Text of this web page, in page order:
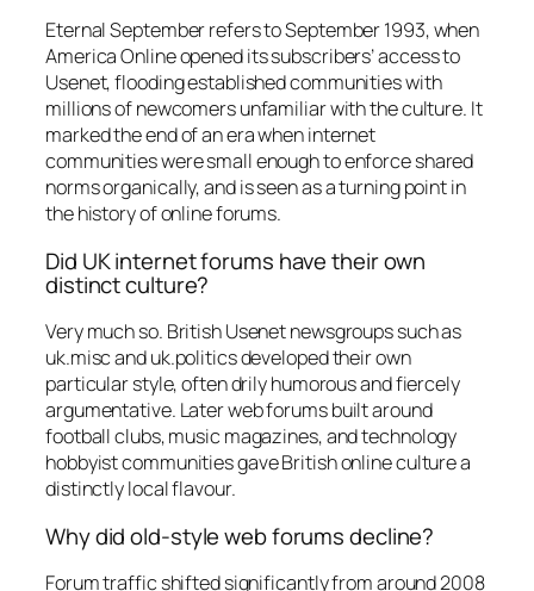
Eternal September refers to September 1993, when
America Online opened its subscribers’ access to
Usenet, flooding established communities with
millions of newcomers unfamiliar with the culture. It
marked the end of an era when internet
communities were small enough to enforce shared
norms organically, and is seen as a turning point in
the history of online forums.
Did UK internet forums have their own
distinct culture?
Very much so. British Usenet newsgroups such as
uk.misc and uk.politics developed their own
particular style, often drily humorous and fiercely
argumentative. Later web forums built around
football clubs, music magazines, and technology
hobbyist communities gave British online culture a
distinctly local flavour.
Why did old-style web forums decline?
Forum traffic shifted significantly from around 2008